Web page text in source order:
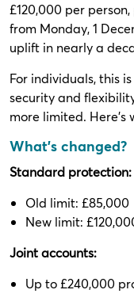
£120,000 per
from Monday, 1
uplift in nearly a
For individuals, this
security and
more limited. Here’s
What’s changed?
Standard protection:
Old limit: £85,000
New limit:
Joint accounts:
Up to £240,000